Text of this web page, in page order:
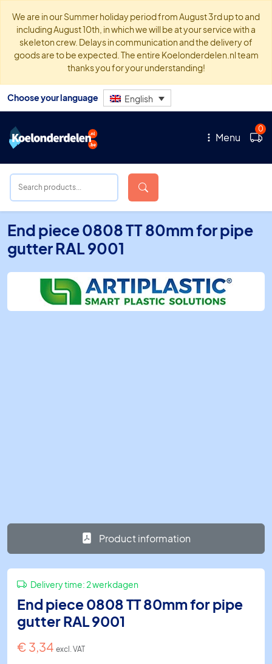
We are in our Summer holiday period from August 3rd up to and
including August 10th, in which we will be at your service with a
skeleton crew. Delays in communication and the delivery of
goods are to be expected. The entire Koelonderdelen.nl team
thanks you for your understanding!
Choose your language English
Menu
0
End piece 0808 TT 80mm for pipe
gutter RAL 9001
Product information
Delivery time:2 werkdagen
End piece 0808 TT 80mm for pipe
gutter RAL 9001
€ 3,34 excl. VAT